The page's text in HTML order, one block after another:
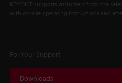
KEYENCE supports customers from the
with on-site operating instructions and
For Your Support
Downloads